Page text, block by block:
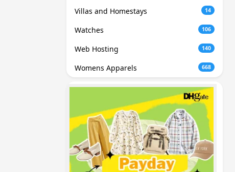
Villas and Homestays 14
Watches 106
Web Hosting 140
Womens Apparels 668